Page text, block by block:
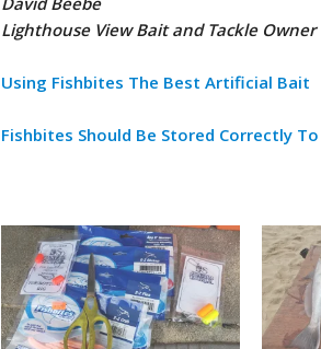
Lighthouse View Bait and Tackle Owner
Using Fishbites The Best Artificial Bait
Fishbites Should Be Stored Correctly